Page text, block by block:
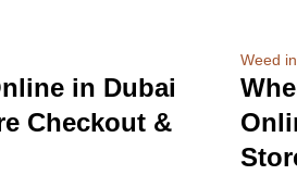
in Dubai
Checkout &
Weed